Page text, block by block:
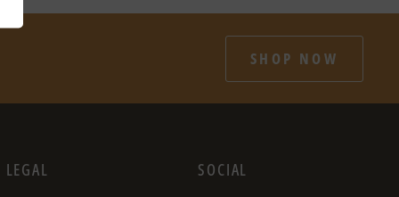
SHOP NOW
LEGAL SOCIAL